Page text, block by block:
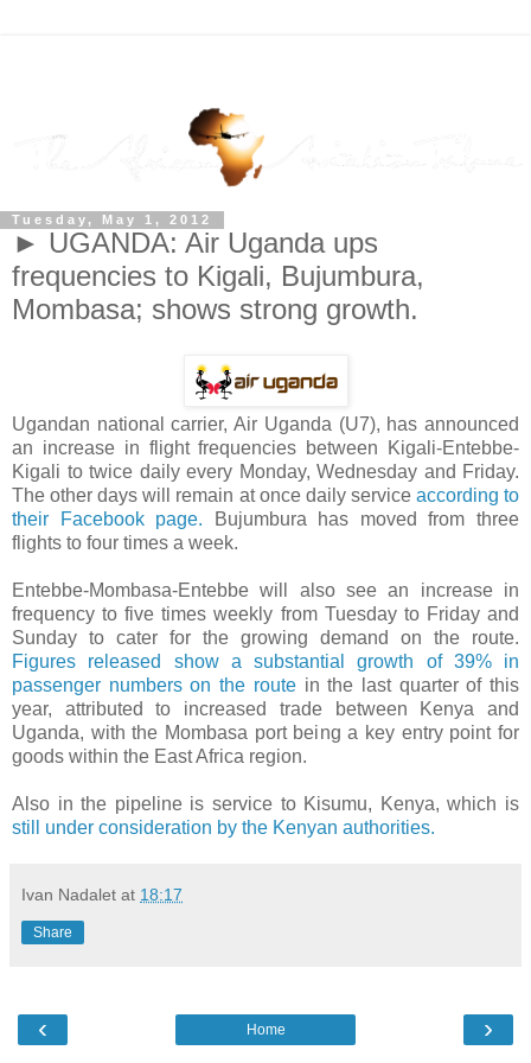
Tuesday, May 1, 2012
► UGANDA: Air Uganda ups
frequencies to Kigali, Bujumbura,
Mombasa; shows strong growth.
Ugandan national carrier, Air Uganda (U7), has announced
an increase in flight frequencies between Kigali-Entebbe-
Kigali to twice daily every Monday, Wednesday and Friday.
The other days will remain at once daily service according to
their Facebook page. Bujumbura has moved from three
flights to four times a week.
Entebbe-Mombasa-Entebbe will also see an increase in
frequency to five times weekly from Tuesday to Friday and
Sunday to cater for the growing demand on the route.
Figures released show a substantial growth of 39% in
passenger numbers on the routein the last quarter of this
year, attributed to increased trade between Kenya and
Uganda, with the Mombasa port being a key entry point for
goods within the East Africa region.
Also in the pipeline is service to Kisumu, Kenya, which is
still under consideration by the Kenyan authorities.
Ivan Nadalet at 18:17
Share
‹ ›
Home